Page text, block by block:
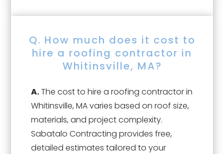
Q. How much does it cost to
hire a roofing contractor in
Whitinsville, MA?
A.The cost to hire a roofing contractor in
Whitinsville, MA varies based on roof size,
materials, and project complexity.
Sabatalo Contracting provides free,
detailed estimates tailored to your